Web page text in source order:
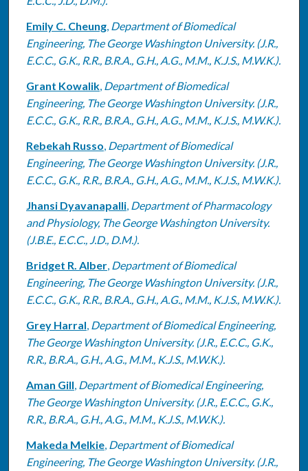
Emily C. Cheung, Department of Biomedical
Engineering, The George Washington University. (J.R.,
E.C.C., G.K., R.R., B.R.A., G.H., A.G., M.M., K.J.S., M.W.K.).
Grant Kowalik, Department of Biomedical
Engineering, The George Washington University. (J.R.,
E.C.C., G.K., R.R., B.R.A., G.H., A.G., M.M., K.J.S., M.W.K.).
Rebekah Russo, Department of Biomedical
Engineering, The George Washington University. (J.R.,
E.C.C., G.K., R.R., B.R.A., G.H., A.G., M.M., K.J.S., M.W.K.).
Jhansi Dyavanapalli, Department of Pharmacology
and Physiology, The George Washington University.
(J.B.E., E.C.C., J.D., D.M.).
Bridget R. Alber, Department of Biomedical
Engineering, The George Washington University. (J.R.,
E.C.C., G.K., R.R., B.R.A., G.H., A.G., M.M., K.J.S., M.W.K.).
Grey Harral, Department of Biomedical Engineering,
The George Washington University. (J.R., E.C.C., G.K.,
R.R., B.R.A., G.H., A.G., M.M., K.J.S., M.W.K.).
Aman Gill, Department of Biomedical Engineering,
The George Washington University. (J.R., E.C.C., G.K.,
R.R., B.R.A., G.H., A.G., M.M., K.J.S., M.W.K.).
Makeda Melkie, Department of Biomedical
Engineering, The George Washington University. (J.R.,